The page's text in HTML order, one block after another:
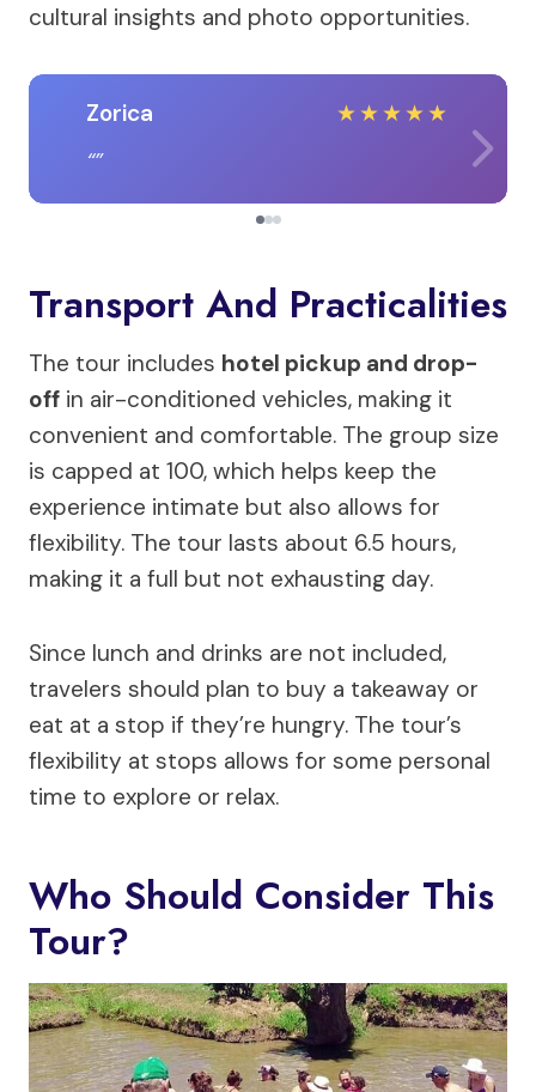
cultural insights and photo opportunities.
Zorica ★★★★★
Transport And Practicalities
The tour includes hotel pickup and drop-
off in air-conditioned vehicles, making it
convenient and comfortable. The group size
is capped at 100, which helps keep the
experience intimate but also allows for
flexibility. The tour lasts about 6.5 hours,
making it a full but not exhausting day.
Since lunch and drinks are not included,
travelers should plan to buy a takeaway or
eat at a stop if they’re hungry. The tour’s
flexibility at stops allows for some personal
time to explore or relax.
Who Should Consider This
Tour?